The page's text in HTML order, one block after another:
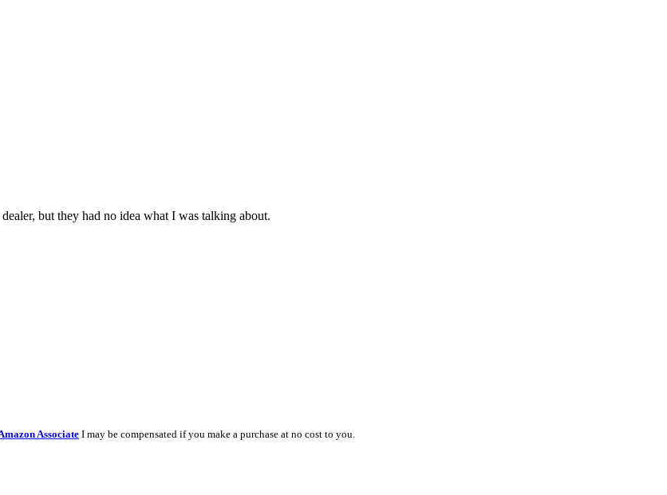
but they had no idea what I was talking about.
Associate I may be compensated if you make a purchase at no cost to you.